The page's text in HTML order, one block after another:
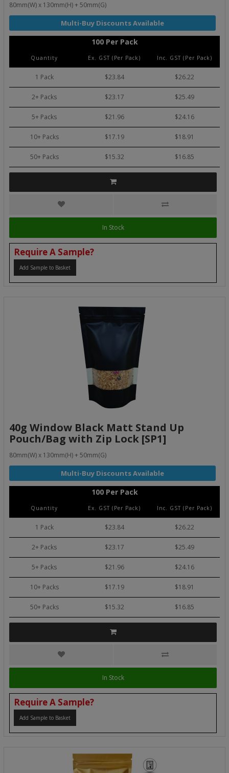
80mm(W) x 130mm(H) + 50mm(G)
100 Per Pack
Quantity Ex. GST (Per Pack) Inc. GST (Per Pack)
1 Pack $23.84 $26.22
2+ Packs $23.17 $25.49
5+ Packs $21.96 $24.16
10+ Packs $17.19 $18.91
50+ Packs $15.32 $16.85
In Stock
Require A Sample?
Add Sample to Basket
40g Window Black Matt Stand Up
Pouch/Bag with Zip Lock [SP1]
80mm(W) x 130mm(H) + 50mm(G)
100 Per Pack
Quantity Ex. GST (Per Pack) Inc. GST (Per Pack)
1 Pack $23.84 $26.22
2+ Packs $23.17 $25.49
5+ Packs $21.96 $24.16
10+ Packs $17.19 $18.91
50+ Packs $15.32 $16.85
In Stock
Require A Sample?
Add Sample to Basket